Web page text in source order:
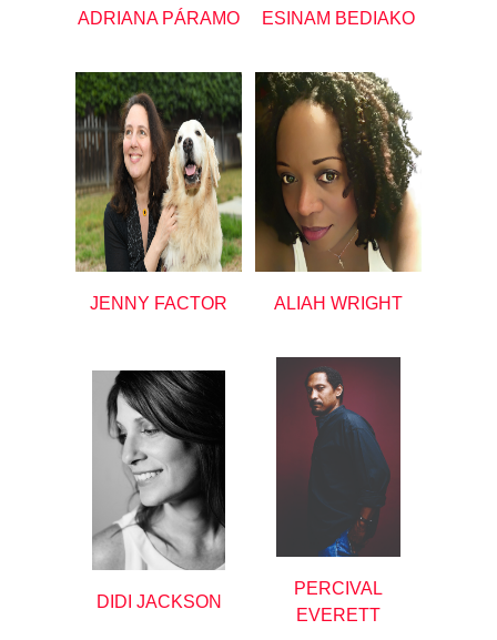
ADRIANA PÁRAMO ESINAM BEDIAKO
JENNY FACTOR ALIAH WRIGHT
DIDI JACKSON
PERCIVAL
EVERETT